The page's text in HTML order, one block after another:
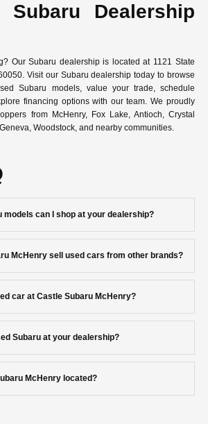
Dealership
Our Subaru dealership is located at 1121 State
Visit our Subaru dealership today to browse
Subaru models, value your trade, schedule
financing options with our team. We proudly
from McHenry, Fox Lake, Antioch, Crystal
Woodstock, and nearby communities.
models can I shop at your dealership?
McHenry sell used cars from other brands?
car at Castle Subaru McHenry?
Subaru at your dealership?
McHenry located?